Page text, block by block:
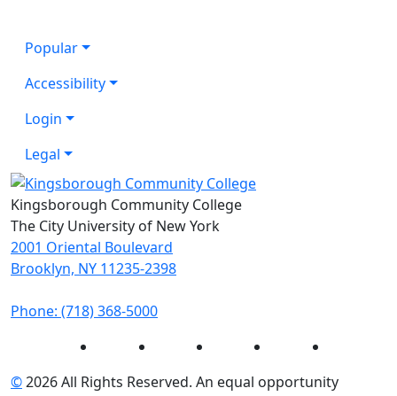
Popular
Accessibility
Login
Legal
Kingsborough Community College
The City University of New York
2001 Oriental Boulevard
Brooklyn, NY 11235-2398
Phone: (718) 368-5000
Instagram Facebook Twitter LinkedIn
©2026 All Rights Reserved. An equal opportunity